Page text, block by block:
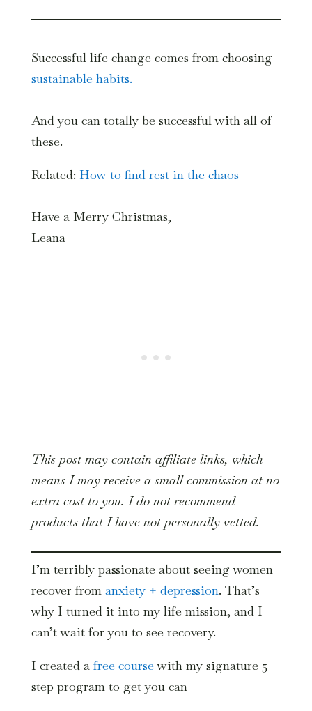
Successful life change comes from choosing
sustainable habits.
And you can totally be successful with all of
these.
Related: How to find rest in the chaos
Have a Merry Christmas,
Leana
This post may contain affiliate links, which
means I may receive a small commission at no
extra cost to you. I do not recommend
products that I have not personally vetted.
I’m terribly passionate about seeing women
recover from anxiety + depression. That’s
why I turned it into my life mission, and I
can’t wait for you to see recovery.
I created a free course with my signature 5
step program to get you can-